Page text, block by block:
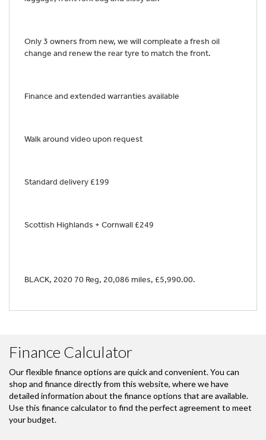
Only 3 owners from new, we will compleate a fresh oil
change and renew the rear tyre to match the front.
Finance and extended warranties available
Walk around video upon request
Standard delivery £199
Scottish Highlands + Cornwall £249
BLACK, 2020 70 Reg, 20,086 miles, £5,990.00.